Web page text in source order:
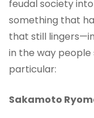
feudal society
something that
that still
in the way
particular:
Sakamoto